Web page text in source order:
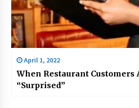
April 1, 2022
When Restaurant Customers
“Surprised”